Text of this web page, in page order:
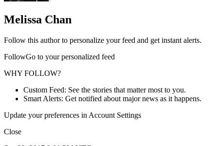
Melissa Chan
Follow this author to personalize your feed and get instant alerts.
FollowGo to your personalized feed
WHY FOLLOW?
Custom Feed: See the stories that matter most to you.
Smart Alerts: Get notified about major news as it happens.
Update your preferences in Account Settings
Close